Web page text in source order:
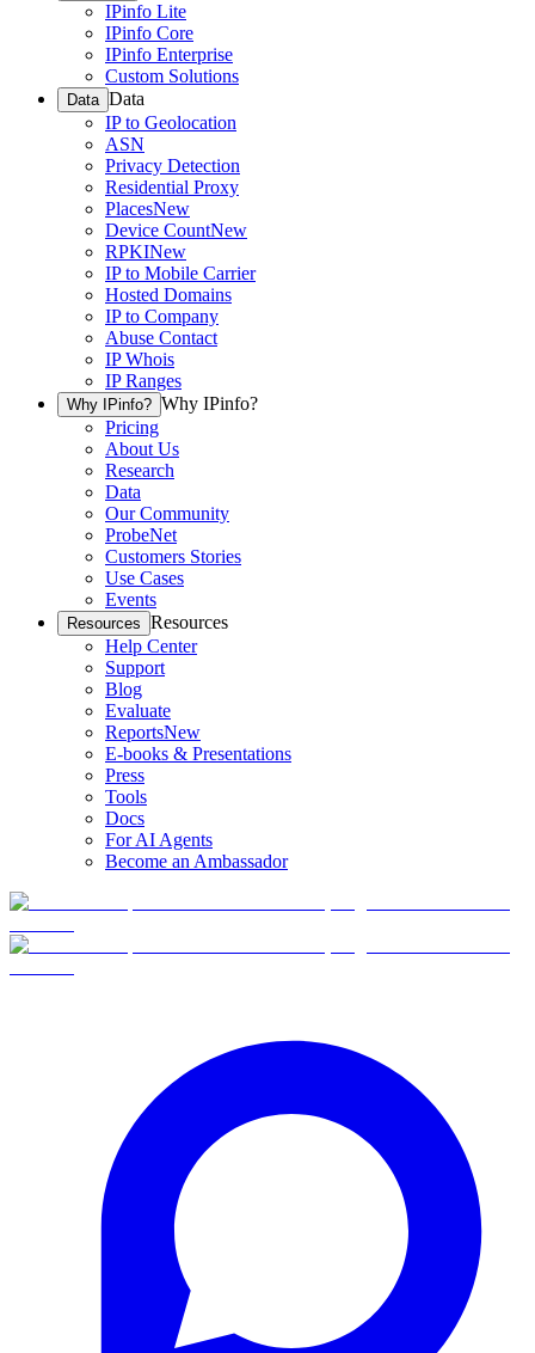
IPinfo Lite
IPinfo Core
IPinfo Enterprise
Custom Solutions
Data Data
IP to Geolocation
ASN
Privacy Detection
Residential Proxy
PlacesNew
Device CountNew
RPKINew
IP to Mobile Carrier
Hosted Domains
IP to Company
Abuse Contact
IP Whois
IP Ranges
Why IPinfo? Why IPinfo?
Pricing
About Us
Research
Data
Our Community
ProbeNet
Customers Stories
Use Cases
Events
Resources Resources
Help Center
Support
Blog
Evaluate
ReportsNew
E-books & Presentations
Press
Tools
Docs
For AI Agents
Become an Ambassador